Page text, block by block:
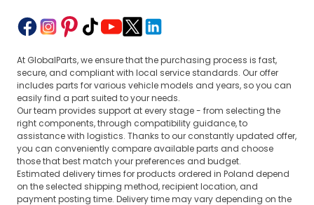
At GlobalParts, we ensure that the purchasing process is fast,
secure, and compliant with local service standards. Our offer
includes parts for various vehicle models and years, so you can
easily find a part suited to your needs.
Our team provides support at every stage - from selecting the
right components, through compatibility guidance, to
assistance with logistics. Thanks to our constantly updated offer,
you can conveniently compare available parts and choose
those that best match your preferences and budget.
Estimated delivery times for products ordered in Poland depend
on the selected shipping method, recipient location, and
payment posting time. Delivery time may vary depending on the